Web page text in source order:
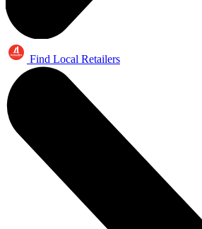
Find Local Retailers